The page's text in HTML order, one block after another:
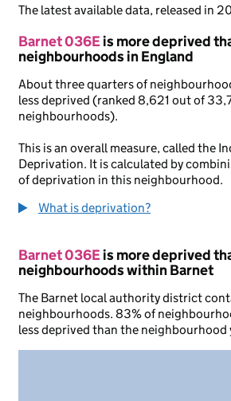
The latest available data, released in
Barnet 036Eis more deprived
neighbourhoods in England
About three quarters of
less deprived (ranked 8,621 out of
neighbourhoods).
This is an overall measure, called the
Deprivation. It is calculated by
of deprivation in this neighbourhood.
What is deprivation?
Barnet 036Eis more deprived
neighbourhoods within Barnet
The Barnet local authority district
neighbourhoods. 83% of
less deprived than the neighbourhood